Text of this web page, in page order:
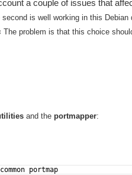
a couple of issues that
is well working in this Debian
The problem is that this choice
and the portmapper:
portmap